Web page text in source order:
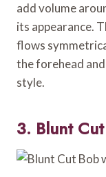
add volume
its appearance.
flows
the forehead
style.
3. Blunt